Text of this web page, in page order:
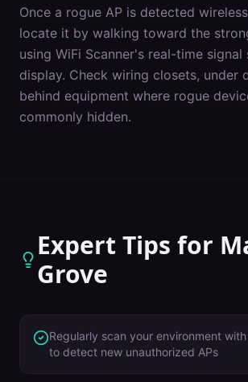
Once a rogue AP is detected
locate it by walking toward the
using WiFi Scanner's real-time signal
display. Check wiring closets, under
behind equipment where rogue
commonly hidden.
Expert Tips for
Grove
Regularly scan your environment
to detect new unauthorized APs